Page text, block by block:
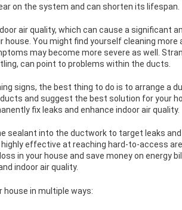
on the system and can shorten its lifespan.
air quality, which can cause a significant
You might find yourself cleaning more
may become more severe as well.
can point to problems within the ducts.
signs, the best thing to do is to arrange a
and suggest the best solution for your
fix leaks and enhance indoor air quality.
sealant into the ductwork to target leaks
effective at reaching hard-to-access
in your house and save money on energy
indoor air quality.
in multiple ways: